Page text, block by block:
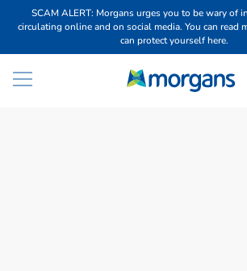
SCAM ALERT: Morgans urges you to be wary of
circulating online and on social media. You can read
can protect yourself here.